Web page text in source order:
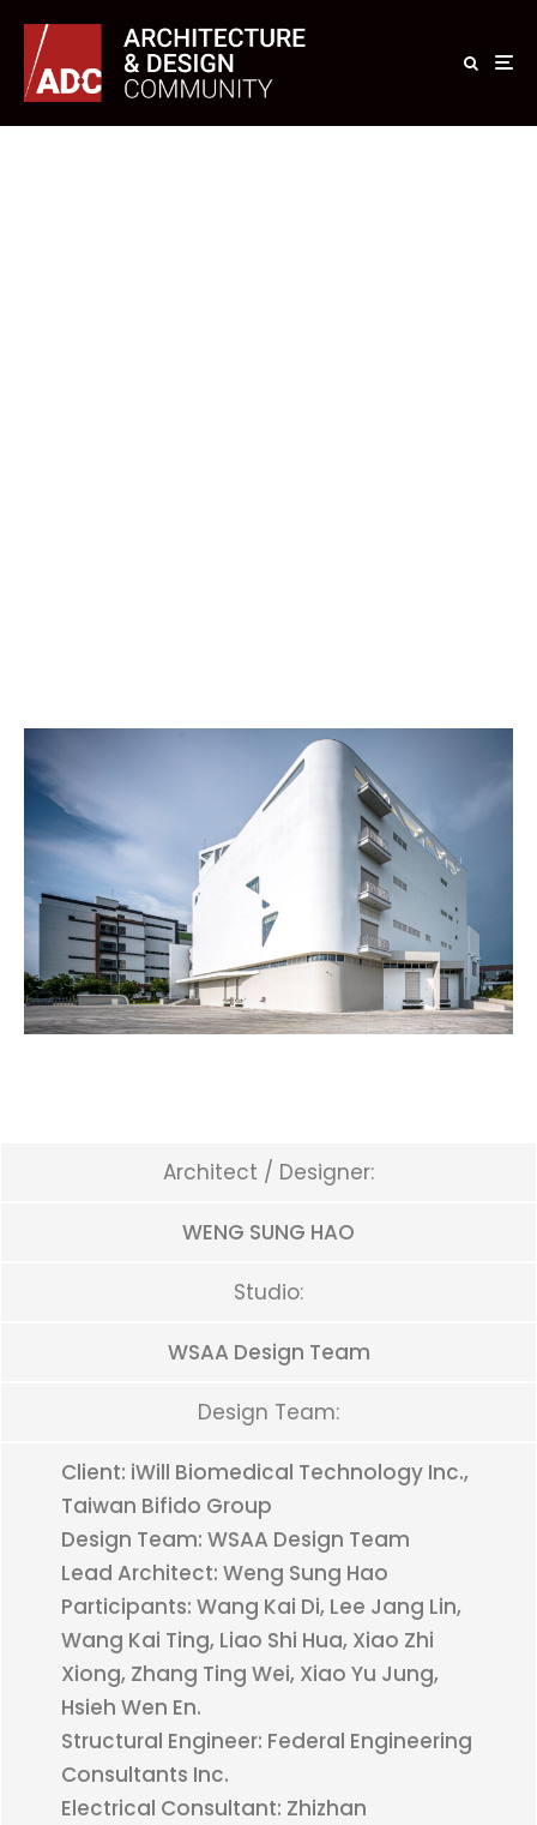
Architect / Designer:
WENG SUNG HAO
Studio:
WSAA Design Team
Design Team:
Client: iWill Biomedical Technology Inc.,
Taiwan Bifido Group
Design Team: WSAA Design Team
Lead Architect: Weng Sung Hao
Participants: Wang Kai Di, Lee Jang Lin,
Wang Kai Ting, Liao Shi Hua, Xiao Zhi
Xiong, Zhang Ting Wei, Xiao Yu Jung,
Hsieh Wen En.
Structural Engineer: Federal Engineering
Consultants Inc.
Electrical Consultant: Zhizhan